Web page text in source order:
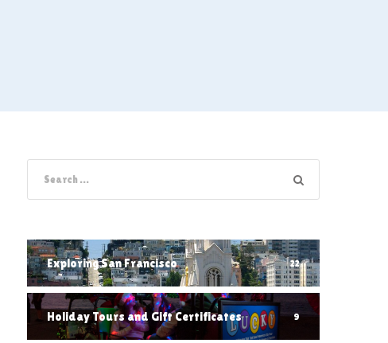
Exploring San Francisco 22
Holiday Tours and Gift Certificates 9